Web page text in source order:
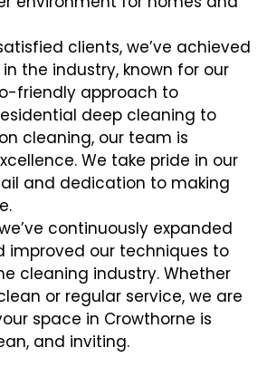
clients, we’ve achieved
the industry, known for our
friendly approach to
deep cleaning to
cleaning, our team is
We take pride in our
and dedication to making
continuously expanded
improved our techniques to
cleaning industry. Whether
or regular service, we are
space in Crowthorne is
and inviting.